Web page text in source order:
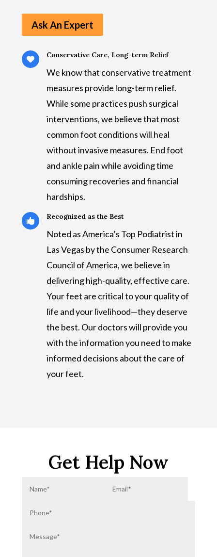
Ask An Expert
 Conservative Care, Long-term Relief
We know that conservative treatment
measures provide long-term relief.
While some practices push surgical
interventions, we believe that most
common foot conditions will heal
without invasive measures. End foot
and ankle pain while avoiding time
consuming recoveries and financial
hardships.
 Recognized as the Best
Noted as America’s Top Podiatrist in
Las Vegas by the Consumer Research
Council of America, we believe in
delivering high-quality, effective care.
Your feet are critical to your quality of
life and your livelihood—they deserve
the best. Our doctors will provide you
with the information you need to make
informed decisions about the care of
your feet.
Get Help Now